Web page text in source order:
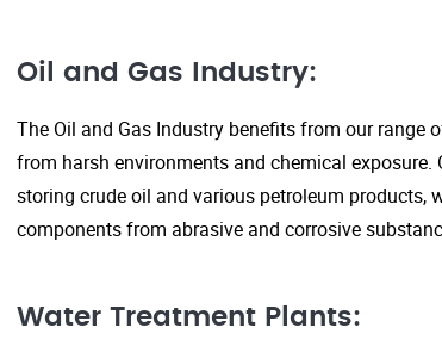
Oil and Gas Industry:
The Oil and Gas Industry benefits from our
from harsh environments and chemical
storing crude oil and various petroleum
components from abrasive and corrosive
Water Treatment Plants: